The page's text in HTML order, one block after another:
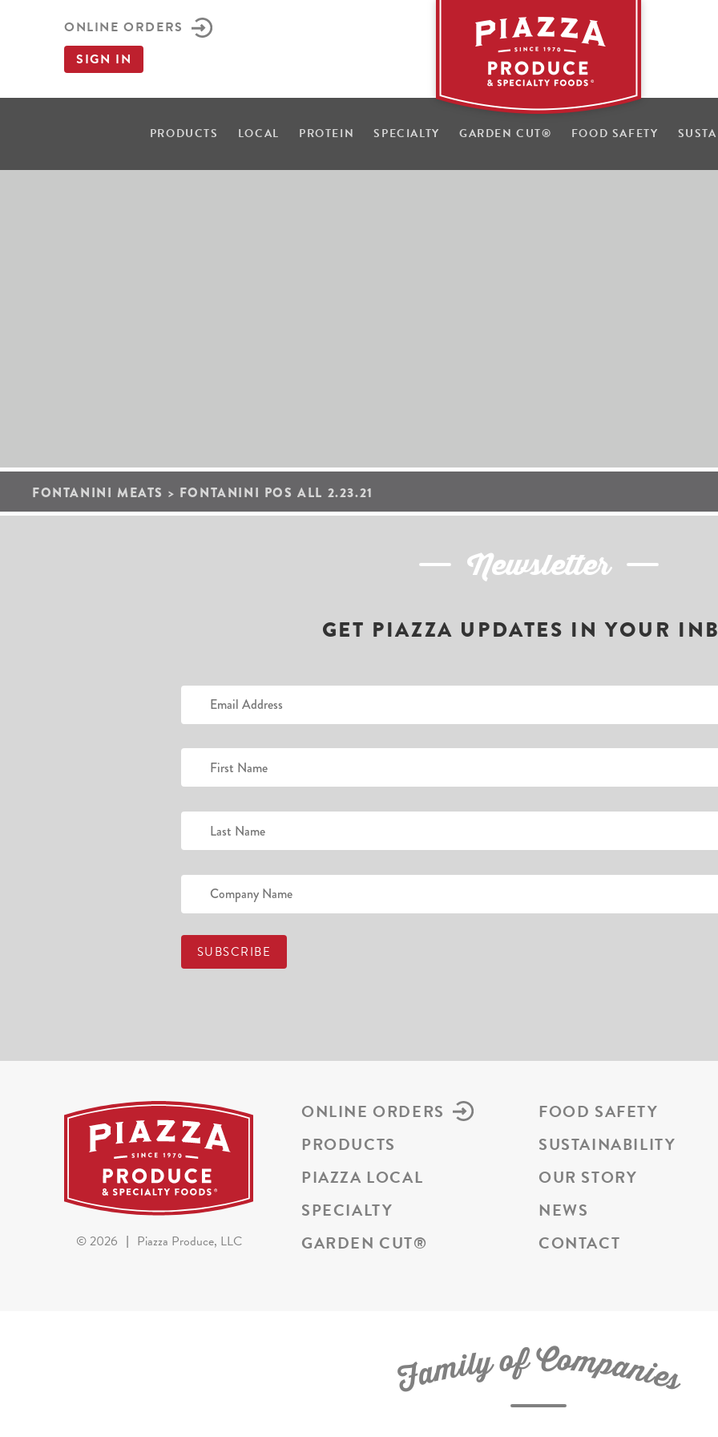
ONLINE ORDERS
SIGN IN
PRODUCTS LOCAL PROTEIN SPECIALTY GARDEN CUT® FOOD SAFETY
FONTANINI MEATS > FONTANINI POS ALL 2.23.21
Newsletter
GET PIAZZA UPDATES IN YOUR
©2026 | Piazza Produce, LLC
ONLINE ORDERS
PRODUCTS
PIAZZA LOCAL
SPECIALTY
GARDEN CUT®
FOOD SAFETY
SUSTAINABILITY
OUR STORY
NEWS
CONTACT
FamilyofCompanies